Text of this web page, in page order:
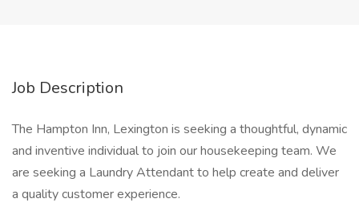
Job Description
The Hampton Inn, Lexington is seeking a thoughtful, dynamic
and inventive individual to join our housekeeping team. We
are seeking a Laundry Attendant to help create and deliver
a quality customer experience.